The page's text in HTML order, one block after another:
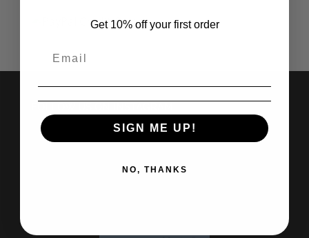
Get 10% off your first order
SIGN ME UP!
NO, THANKS